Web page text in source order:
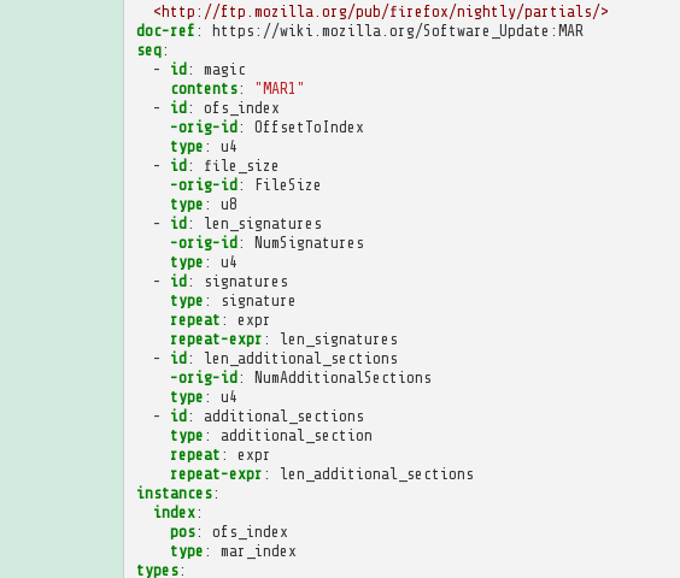
<http://ftp.mozilla.org/pub/firefox/nightly/partials/>
doc-ref :
https://wiki.mozilla.org/Software_Update:MAR
seq:
-
id :
magic
contents:
"MAR1"
-
id :
ofs_index
-orig-id :
OffsetToIndex
type :
u4
-
id :
file_size
-orig-id :
FileSize
type :
u8
-
id :
len_signatures
-orig-id :
NumSignatures
type :
u4
-
id :
signatures
type :
signature
repeat :
expr
repeat-expr :
len_signatures
-
id :
len_additional_sections
-orig-id :
NumAdditionalSections
type :
u4
-
id :
additional_sections
type :
additional_section
repeat :
expr
repeat-expr :
len_additional_sections
instances:
index:
pos:
ofs_index
type :
mar_index
types: